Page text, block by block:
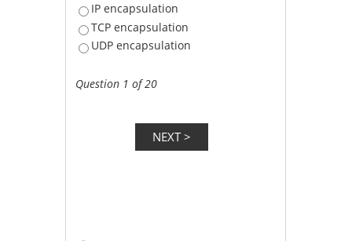
IP encapsulation
TCP encapsulation
UDP encapsulation
Question 1 of 20